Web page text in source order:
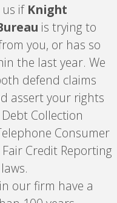
ifKnight
is trying to
you, or has so
the last year. We
defend claims
assert your rights
Collection
Consumer
Credit Reporting
our firm have a